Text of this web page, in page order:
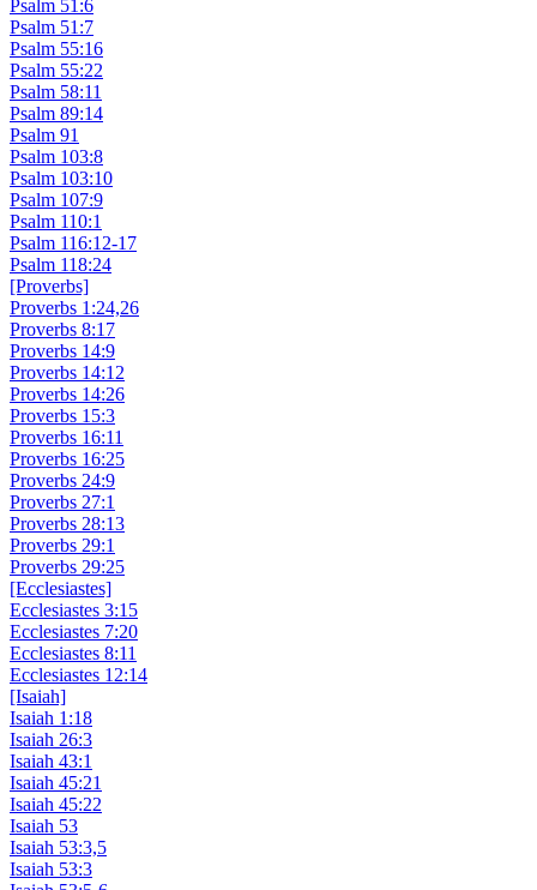
Psalm 51:6
Psalm 51:7
Psalm 55:16
Psalm 55:22
Psalm 58:11
Psalm 89:14
Psalm 91
Psalm 103:8
Psalm 103:10
Psalm 107:9
Psalm 110:1
Psalm 116:12-17
Psalm 118:24
[Proverbs]
Proverbs 1:24,26
Proverbs 8:17
Proverbs 14:9
Proverbs 14:12
Proverbs 14:26
Proverbs 15:3
Proverbs 16:11
Proverbs 16:25
Proverbs 24:9
Proverbs 27:1
Proverbs 28:13
Proverbs 29:1
Proverbs 29:25
[Ecclesiastes]
Ecclesiastes 3:15
Ecclesiastes 7:20
Ecclesiastes 8:11
Ecclesiastes 12:14
[Isaiah]
Isaiah 1:18
Isaiah 26:3
Isaiah 43:1
Isaiah 45:21
Isaiah 45:22
Isaiah 53
Isaiah 53:3,5
Isaiah 53:3